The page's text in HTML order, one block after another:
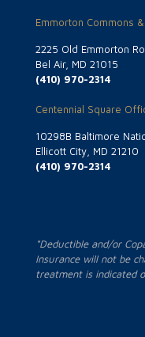
Emmorton Commons
2225 Old Emmorton
Bel Air, MD 21015
(410) 970-2314
Centennial Square
10298B Baltimore
Ellicott City, MD 21210
(410) 970-2314
*Deductible and/or
Insurance will not be
treatment is indicated